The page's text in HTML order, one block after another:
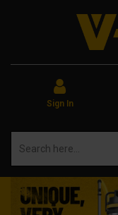
Sign In